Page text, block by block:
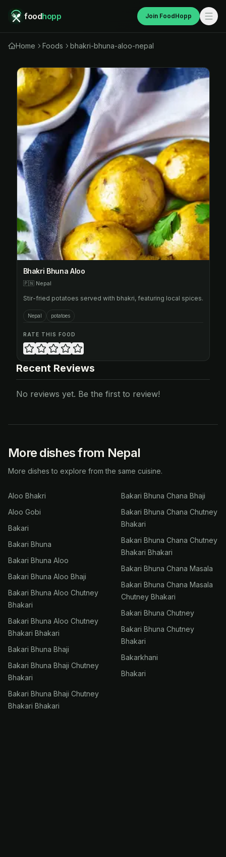
foodhopp Join FoodHopp
Home Foods bhakri-bhuna-aloo-nepal
Bhakri Bhuna Aloo
🇵🇳 Nepal
Stir-fried potatoes served with bhakri, featuring local spices.
Nepal potatoes
RATE THIS FOOD
Recent Reviews
No reviews yet. Be the first to review!
More dishes from Nepal
More dishes to explore from the same cuisine.
Aloo Bhakri
Aloo Gobi
Bakari
Bakari Bhuna
Bakari Bhuna Aloo
Bakari Bhuna Aloo Bhaji
Bakari Bhuna Aloo Chutney
Bhakari
Bakari Bhuna Aloo Chutney
Bhakari Bhakari
Bakari Bhuna Bhaji
Bakari Bhuna Bhaji Chutney
Bhakari
Bakari Bhuna Bhaji Chutney
Bhakari Bhakari
Bakari Bhuna Chana Bhaji
Bakari Bhuna Chana Chutney
Bhakari
Bakari Bhuna Chana Chutney
Bhakari Bhakari
Bakari Bhuna Chana Masala
Bakari Bhuna Chana Masala
Chutney Bhakari
Bakari Bhuna Chutney
Bakari Bhuna Chutney
Bhakari
Bakarkhani
Bhakari